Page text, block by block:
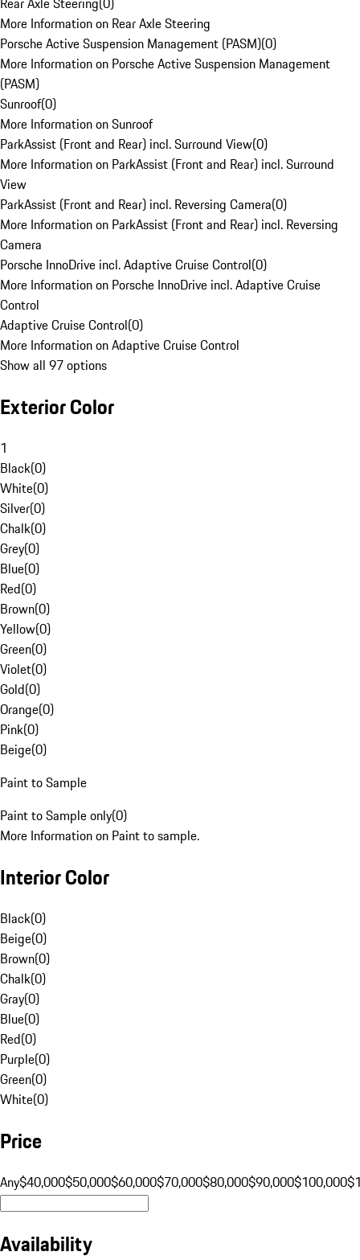
More Information on Rear Axle Steering
Porsche Active Suspension Management (PASM)(0)
More Information on Porsche Active Suspension Management
(PASM)
Sunroof(0)
More Information on Sunroof
ParkAssist (Front and Rear) incl. Surround View(0)
More Information on ParkAssist (Front and Rear) incl. Surround
View
ParkAssist (Front and Rear) incl. Reversing Camera(0)
More Information on ParkAssist (Front and Rear) incl. Reversing
Camera
Porsche InnoDrive incl. Adaptive Cruise Control(0)
More Information on Porsche InnoDrive incl. Adaptive Cruise
Control
Adaptive Cruise Control(0)
More Information on Adaptive Cruise Control
Show all 97 options
Exterior Color
1
Black(0)
White(0)
Silver(0)
Chalk(0)
Grey(0)
Blue(0)
Red(0)
Brown(0)
Yellow(0)
Green(0)
Violet(0)
Gold(0)
Orange(0)
Pink(0)
Beige(0)
Paint to Sample
Paint to Sample only(0)
More Information on Paint to sample.
Interior Color
Black(0)
Beige(0)
Brown(0)
Chalk(0)
Gray(0)
Blue(0)
Red(0)
Purple(0)
Green(0)
White(0)
Price
Any$40,000$50,000$60,000$70,000$80,000$90,000$100,000
Availability